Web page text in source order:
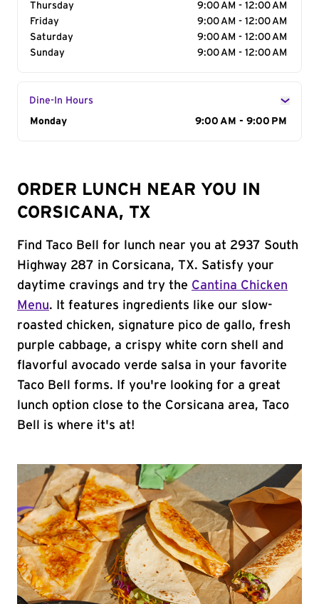
Thursday
9:00 AM - 12:00 AM
Friday
9:00 AM - 12:00 AM
Saturday
9:00 AM - 12:00 AM
Sunday
9:00 AM - 12:00 AM
Dine-In Hours
Day of the Week
Monday 9:00 AM - 9:00 PM
ORDER LUNCH NEAR YOU IN
CORSICANA, TX
Find Taco Bell for lunch near you at 2937 South
Highway 287 in Corsicana, TX. Satisfy your
daytime cravings and try the Cantina Chicken
Menu. It features ingredients like our slow-
roasted chicken, signature pico de gallo, fresh
purple cabbage, a crispy white corn shell and
flavorful avocado verde salsa in your favorite
Taco Bell forms. If you're looking for a great
lunch option close to the Corsicana area, Taco
Bell is where it's at!